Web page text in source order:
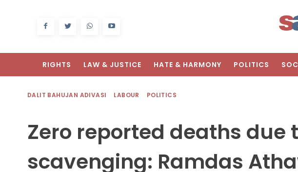
RIGHTS LAW & JUSTICE HATE & HARMONY POLITICS
DALIT BAHUJAN ADIVASI LABOUR POLITICS
Zero reported deaths due
scavenging: Ramdas